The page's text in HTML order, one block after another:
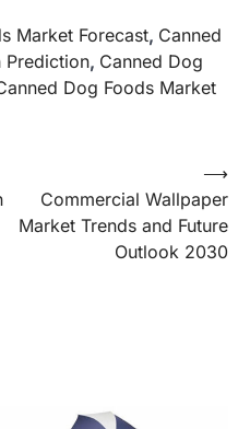
Market Forecast, Canned
Prediction, Canned Dog
Dog Foods Market
Commercial Wallpaper
Market Trends and Future
Outlook 2030
⟶